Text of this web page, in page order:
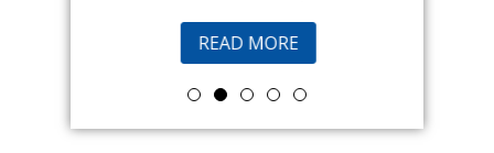
READ MORE